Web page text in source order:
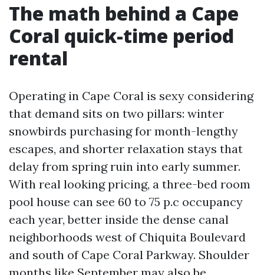
The math behind a Cape
Coral quick-time period
rental
Operating in Cape Coral is sexy considering
that demand sits on two pillars: winter
snowbirds purchasing for month-lengthy
escapes, and shorter relaxation stays that
delay from spring ruin into early summer.
With real looking pricing, a three-bed room
pool house can see 60 to 75 p.c occupancy
each year, better inside the dense canal
neighborhoods west of Chiquita Boulevard
and south of Cape Coral Parkway. Shoulder